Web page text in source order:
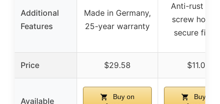
Additional
Features
Made in Germany,
25-year warranty
Anti-rust
screw hole
secure
Price $29.58 $11.00
Available
Buy on
Buy on